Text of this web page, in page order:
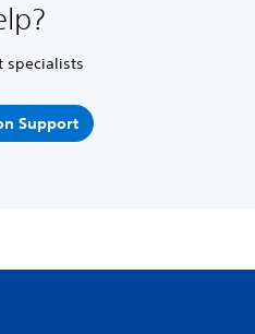
specialists
Support